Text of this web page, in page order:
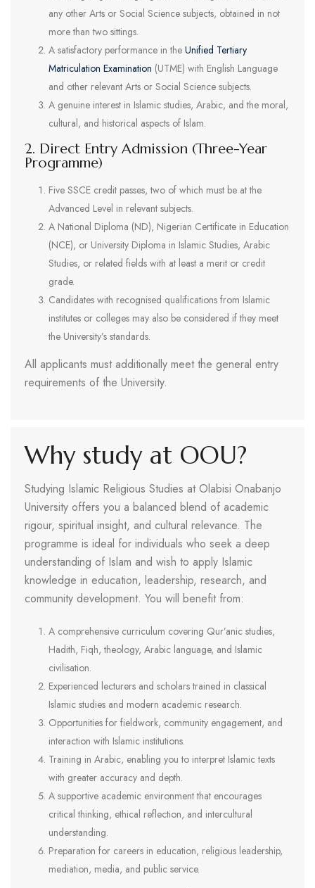
any other Arts or Social Science subjects, obtained in not
more than two sittings.
A satisfactory performance in the Unified Tertiary
Matriculation Examination (UTME) with English Language
and other relevant Arts or Social Science subjects.
A genuine interest in Islamic studies, Arabic, and the moral,
cultural, and historical aspects of Islam.
2. Direct Entry Admission (Three-Year
Programme)
Five SSCE credit passes, two of which must be at the
Advanced Level in relevant subjects.
A National Diploma (ND), Nigerian Certificate in Education
(NCE), or University Diploma in Islamic Studies, Arabic
Studies, or related fields with at least a merit or credit
grade.
Candidates with recognised qualifications from Islamic
institutes or colleges may also be considered if they meet
the University’s standards.
All applicants must additionally meet the general entry
requirements of the University.
Why study at OOU?
Studying Islamic Religious Studies at Olabisi Onabanjo
University offers you a balanced blend of academic
rigour, spiritual insight, and cultural relevance. The
programme is ideal for individuals who seek a deep
understanding of Islam and wish to apply Islamic
knowledge in education, leadership, research, and
community development. You will benefit from:
A comprehensive curriculum covering Qur’anic studies,
Hadith, Fiqh, theology, Arabic language, and Islamic
civilisation.
Experienced lecturers and scholars trained in classical
Islamic studies and modern academic research.
Opportunities for fieldwork, community engagement, and
interaction with Islamic institutions.
Training in Arabic, enabling you to interpret Islamic texts
with greater accuracy and depth.
A supportive academic environment that encourages
critical thinking, ethical reflection, and intercultural
understanding.
Preparation for careers in education, religious leadership,
mediation, media, and public service.